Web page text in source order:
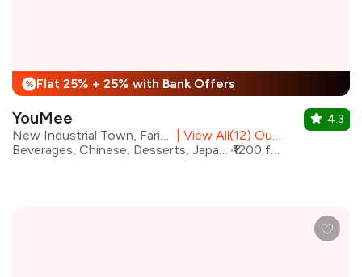
% Flat 25% + 25% with Bank Offers
YouMee
View All(12) Outlets
Beverages, Chinese, Desserts, Japanese, Sushi, Thai, Asian
₹1200 for two
4.3